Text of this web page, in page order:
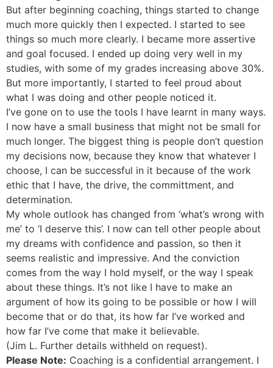
But after beginning coaching, things started to change
much more quickly then I expected. I started to see
things so much more clearly. I became more assertive
and goal focused. I ended up doing very well in my
studies, with some of my grades increasing above 30%.
But more importantly, I started to feel proud about
what I was doing and other people noticed it.
I’ve gone on to use the tools I have learnt in many ways.
I now have a small business that might not be small for
much longer. The biggest thing is people don’t question
my decisions now, because they know that whatever I
choose, I can be successful in it because of the work
ethic that I have, the drive, the committment, and
determination.
My whole outlook has changed from ‘what’s wrong with
me’ to ‘I deserve this’. I now can tell other people about
my dreams with confidence and passion, so then it
seems realistic and impressive. And the conviction
comes from the way I hold myself, or the way I speak
about these things. It’s not like I have to make an
argument of how its going to be possible or how I will
become that or do that, its how far I’ve worked and
how far I’ve come that make it believable.
(Jim L. Further details withheld on request).
Please Note: Coaching is a confidential arrangement. I